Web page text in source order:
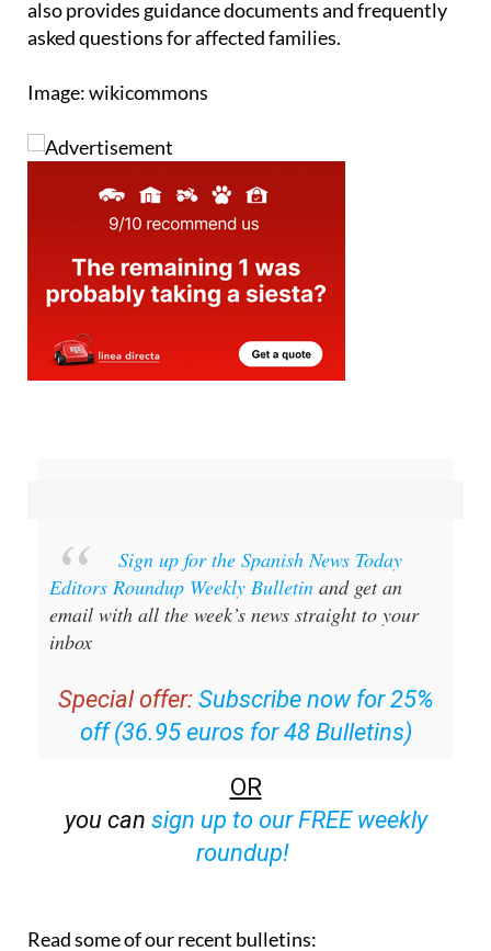
Image: wikicommons
Editors Roundup Weekly Bulletin
and get an
email with all the week’s news straight to your
inbox
Special offer:
off (36.95 euros for 48 Bulletins)
OR
sign up to our FREE weekly
roundup!